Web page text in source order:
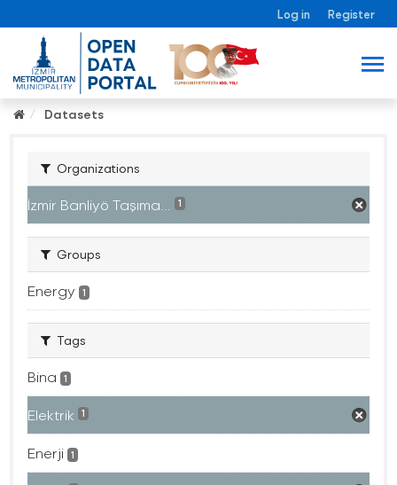
Log in Register
Datasets
Organizations
İzmir Banliyö Taşıma... 1
Groups
Energy 1
Tags
Bina 1
Elektrik 1
Enerji 1